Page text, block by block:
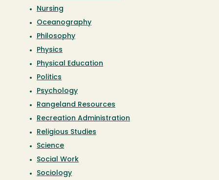
Nursing
Oceanography
Philosophy
Physics
Physical Education
Politics
Psychology
Rangeland Resources
Recreation Administration
Religious Studies
Science
Social Work
Sociology